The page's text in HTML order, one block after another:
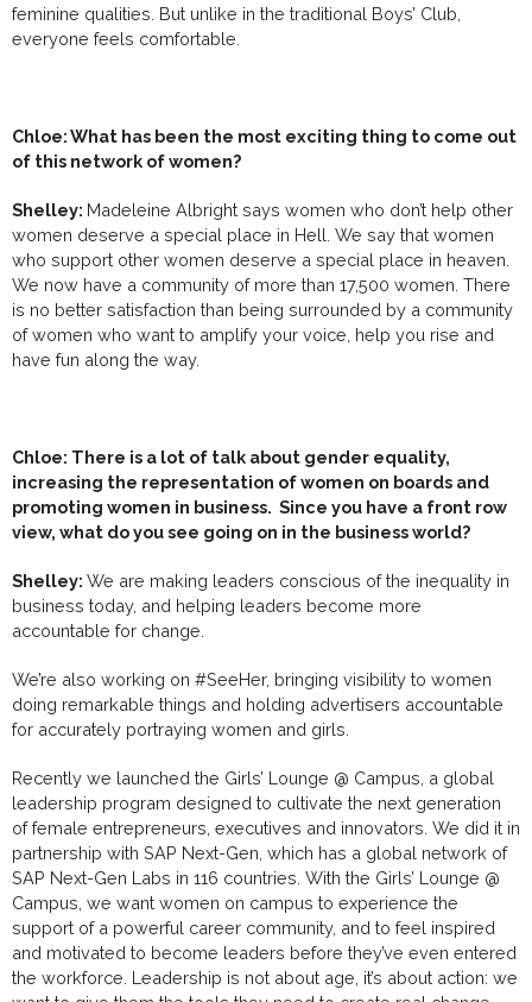
feminine qualities. But unlike in the traditional Boys’ Club,
everyone feels comfortable.
Chloe: What has been the most exciting thing to come out
of this network of women?
Shelley: Madeleine Albright says women who don’t help other
women deserve a special place in Hell. We say that women
who support other women deserve a special place in heaven.
We now have a community of more than 17,500 women. There
is no better satisfaction than being surrounded by a community
of women who want to amplify your voice, help you rise and
have fun along the way.
Chloe: There is a lot of talk about gender equality,
increasing the representation of women on boards and
promoting women in business. Since you have a front row
view, what do you see going on in the business world?
Shelley: We are making leaders conscious of the inequality in
business today, and helping leaders become more
accountable for change.
We’re also working on #SeeHer, bringing visibility to women
doing remarkable things and holding advertisers accountable
for accurately portraying women and girls.
Recently we launched the Girls’ Lounge @ Campus, a global
leadership program designed to cultivate the next generation
of female entrepreneurs, executives and innovators. We did it in
partnership with SAP Next-Gen, which has a global network of
SAP Next-Gen Labs in 116 countries. With the Girls’ Lounge @
Campus, we want women on campus to experience the
support of a powerful career community, and to feel inspired
and motivated to become leaders before they’ve even entered
the workforce. Leadership is not about age, it’s about action: we